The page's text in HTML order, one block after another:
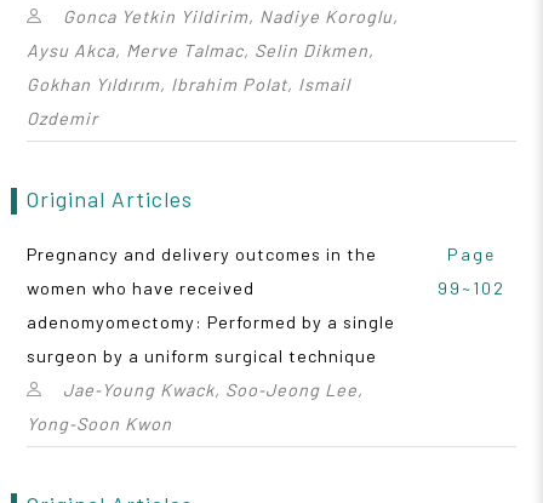
Gonca Yetkin Yildirim, Nadiye Koroglu,
Aysu Akca, Merve Talmac, Selin Dikmen,
Gokhan Yıldırım, Ibrahim Polat, Ismail
Ozdemir
Original Articles
Pregnancy and delivery outcomes in the
women who have received
adenomyomectomy: Performed by a single
surgeon by a uniform surgical technique
Jae‑Young Kwack, Soo‑Jeong Lee,
Yong‑Soon Kwon
Page
99~102